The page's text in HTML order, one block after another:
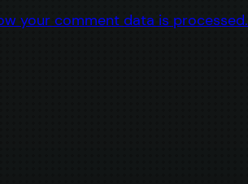
your comment data is processed.